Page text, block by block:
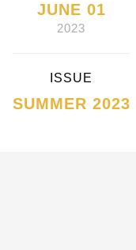
JUNE 01
2023
ISSUE
SUMMER 2023